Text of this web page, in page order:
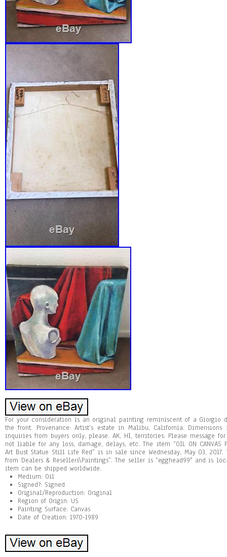
For your consideration is an original painting reminiscent of a Giorgio
the front. Provenance: Artist’s estate in Malibu, California. Dimensions
inquiries from buyers only, please. AK, HI, territories: Please message
not liable for any loss, damage, delays, etc. The item “OIL ON CANVAS
Art Bust Statue Still Life Red” is in sale since Wednesday, May 03,
from Dealers & Resellers\Paintings”. The seller is “egghead99″ and is
item can be shipped worldwide.
Medium: Oil
Signed?: Signed
Original/Reproduction: Original
Region of Origin: US
Painting Surface: Canvas
Date of Creation: 1970-1989